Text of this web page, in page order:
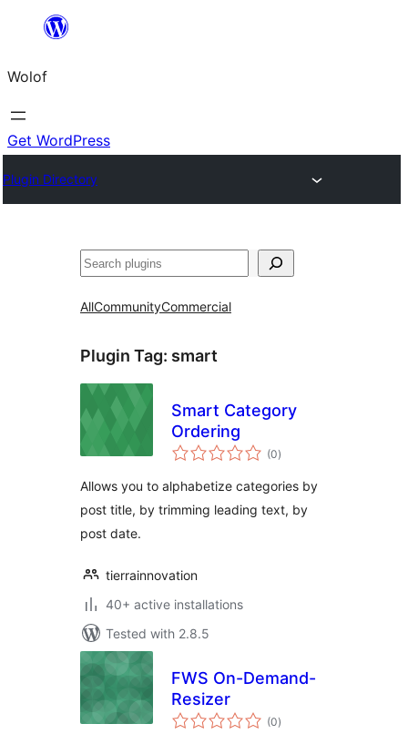
content
Wolof
Get WordPress
Plugin Directory
Search
AllCommunityCommercial
Plugin Tag: smart
Smart Category
Ordering
(0total
ratings
)
Allows you to alphabetize categories by
post title, by trimming leading text, by
post date.
tierrainnovation
40+ active installations
Tested with 2.8.5
FWS On-Demand-
Resizer
(0total
ratings
)